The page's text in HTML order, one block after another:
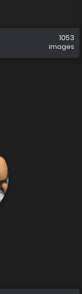
1053
images